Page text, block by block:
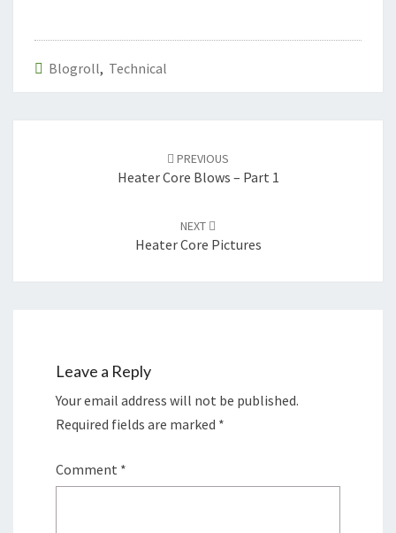
Blogroll, Technical
PREVIOUS
Heater Core Blows – Part 1
NEXT
Heater Core Pictures
Leave a Reply
Your email address will not be published.
Required fields are marked *
Comment *